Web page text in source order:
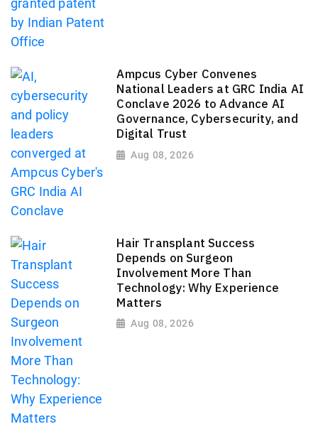
Ampcus Cyber Convenes
National Leaders at GRC India AI
Conclave 2026 to Advance AI
Governance, Cybersecurity, and
Digital Trust
Aug 08, 2026
Hair Transplant Success
Depends on Surgeon
Involvement More Than
Technology: Why Experience
Matters
Aug 08, 2026